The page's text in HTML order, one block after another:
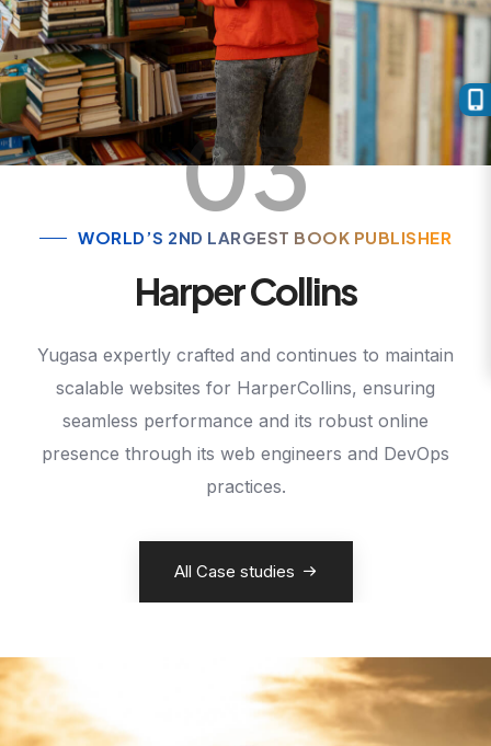
03
WORLD’S 2ND LARGEST BOOK PUBLISHER
Harper Collins
Yugasa expertly crafted and continues to maintain
scalable websites for HarperCollins, ensuring
seamless performance and its robust online
presence through its web engineers and DevOps
practices.
All Case studies